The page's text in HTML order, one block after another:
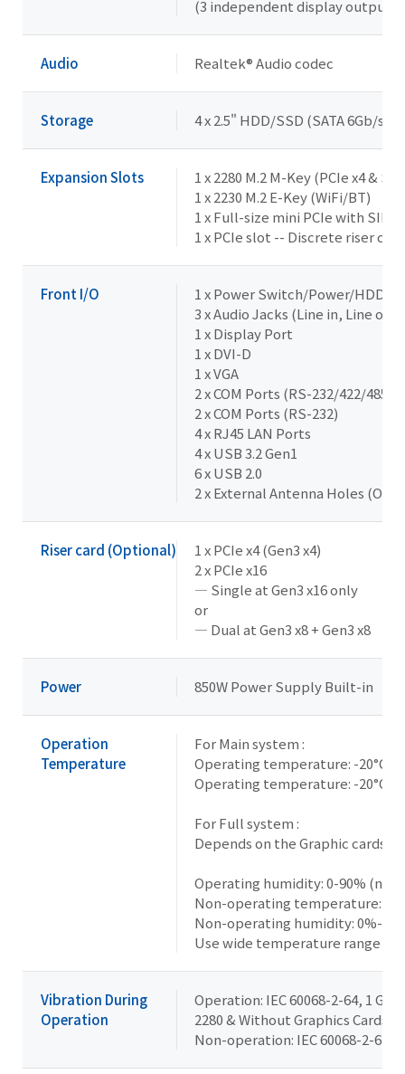
(3 independent display outputs)
Audio Realtek® Audio codec
Storage 4 x 2.5" HDD/SSD (SATA 6Gb/s)
Expansion Slots
1 x 2280 M.2 M-Key (PCIe x4 &
1 x 2230 M.2 E-Key (WiFi/BT)
1 x Full-size mini PCIe with SIM
1 x PCIe slot -- Discrete riser
Front I/O
1 x Power Switch/Power/HDD
3 x Audio Jacks (Line in, Line
1 x Display Port
1 x DVI-D
1 x VGA
2 x COM Ports (RS-232/422/485 &
2 x COM Ports (RS-232)
4 x RJ45 LAN Ports
4 x USB 3.2 Gen1
6 x USB 2.0
2 x External Antenna Holes
Riser card (Optional)
1 x PCIe x4 (Gen3 x4)
2 x PCIe x16
— Single at Gen3 x16 only
or
— Dual at Gen3 x8 + Gen3 x8
Power 850W Power Supply Built-in
Operation
Temperature
For Main system :
Operating temperature: -20°C to
Operating temperature: -20°C to
For Full system :
Depends on the Graphic cards
Operating humidity: 0-90%
Non-operating temperature: -
Non-operating humidity: 0%-
Use wide temperature range
Vibration During
Operation
Operation: IEC 60068-2-64, 1
2280 & Without Graphics Cards
Non-operation: IEC 60068-2-6, 2